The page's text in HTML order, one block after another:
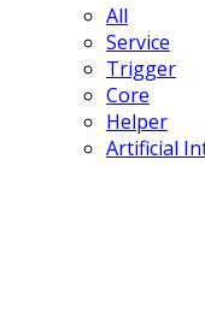
All
Service
Trigger
Core
Helper
Artificial